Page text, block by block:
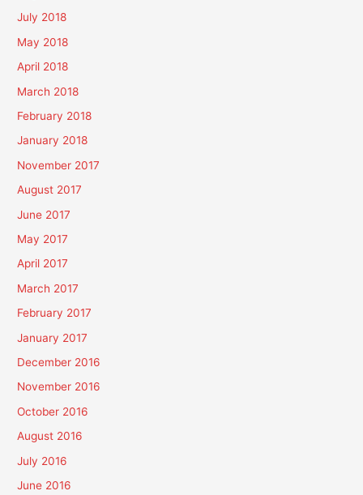
July 2018
May 2018
April 2018
March 2018
February 2018
January 2018
November 2017
August 2017
June 2017
May 2017
April 2017
March 2017
February 2017
January 2017
December 2016
November 2016
October 2016
August 2016
July 2016
June 2016